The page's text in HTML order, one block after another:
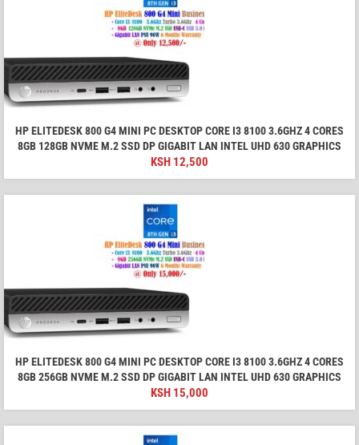
HP ELITEDESK 800 G4 MINI PC DESKTOP CORE I3 8100 3.6GHZ 4 CORES
8GB 128GB NVME M.2 SSD DP GIGABIT LAN INTEL UHD 630 GRAPHICS
KSH 12,500
HP ELITEDESK 800 G4 MINI PC DESKTOP CORE I3 8100 3.6GHZ 4 CORES
8GB 256GB NVME M.2 SSD DP GIGABIT LAN INTEL UHD 630 GRAPHICS
KSH 15,000